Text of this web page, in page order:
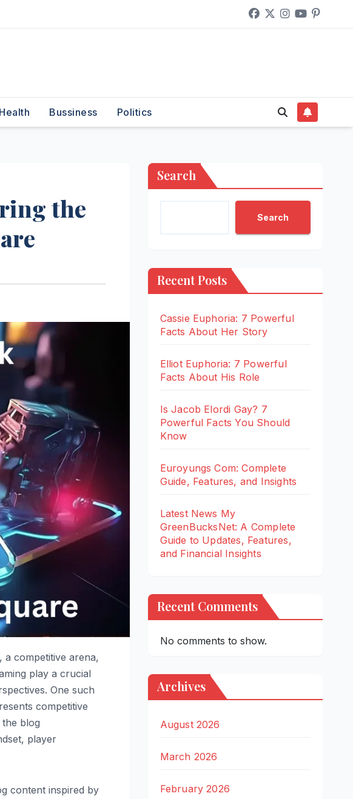
Health Bussiness Politics
the
a competitive arena,
play a crucial
One such
competitive
blog
player
content inspired by
Search
Search
Recent Posts
Cassie Euphoria: 7 Powerful
Facts About Her Story
Elliot Euphoria: 7 Powerful
Facts About His Role
Is Jacob Elordi Gay? 7
Powerful Facts You Should
Know
Euroyungs Com: Complete
Guide, Features, and Insights
Latest News My
GreenBucksNet: A Complete
Guide to Updates, Features,
and Financial Insights
Recent Comments
No comments to show.
Archives
August 2026
March 2026
February 2026